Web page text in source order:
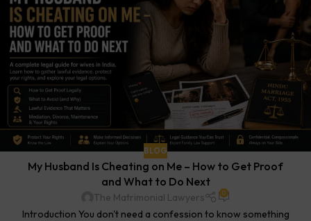
BLOG
My Husband Is Cheating on Me – How to Get Proof
and What to Do Next
The Matrimonial Lawyers 0
Introduction You don't need a confession to know something